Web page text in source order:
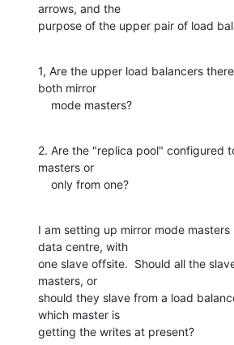
arrows, and the
purpose of the upper pair of load
1, Are the upper load balancers
both mirror
    mode masters?
2. Are the "replica pool" configured
masters or
    only from one?
I am setting up mirror mode
data centre, with
one slave offsite.  Should all the
masters, or
should they slave from a load
which master is
getting the writes at present?